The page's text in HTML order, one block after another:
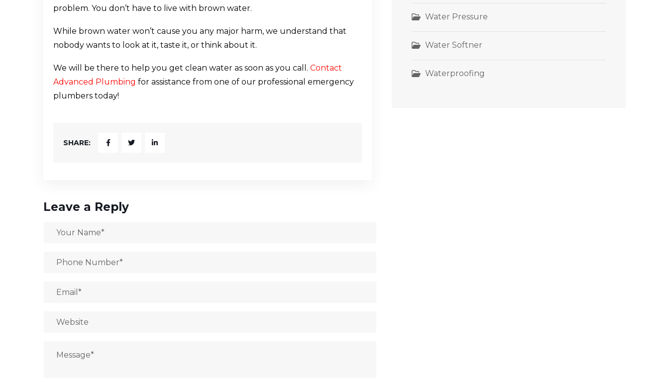
problem. You don’t have to live with brown water.
While brown water won’t cause you any major harm, we understand that
nobody wants to look at it, taste it, or think about it.
We will be there to help you get clean water as soon as you call. Contact
Advanced Plumbing for assistance from one of our professional emergency
plumbers today!
SHARE:
Leave a Reply
Water Pressure
Water Softner
Waterproofing